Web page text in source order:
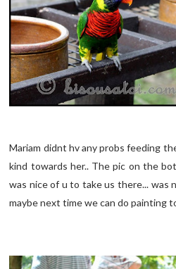
Mariam didnt hv any probs feeding
kind towards her.. The pic on the
was nice of u to take us there... was
maybe next time we can do painting